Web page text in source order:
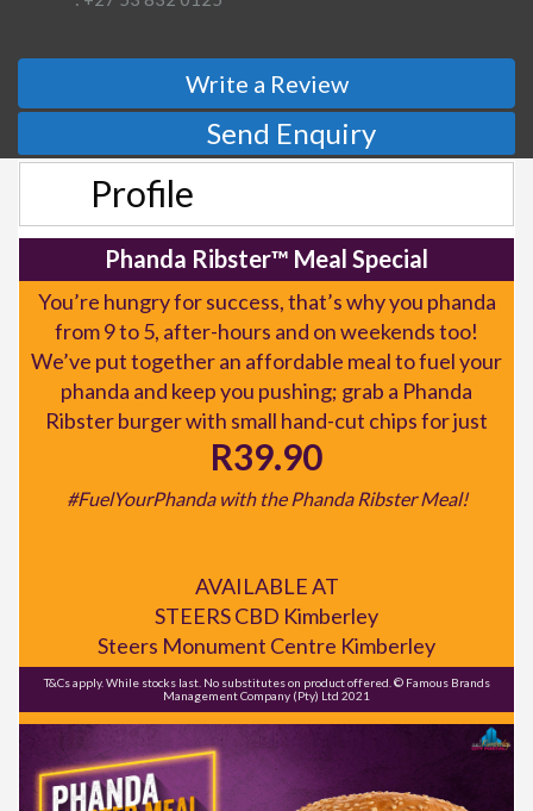
Write a Review
Send Enquiry
Profile
Phanda Ribster™ Meal Special
You’re hungry for success, that’s why you phanda
from 9 to 5, after-hours and on weekends too!
We’ve put together an affordable meal to fuel your
phanda and keep you pushing; grab a Phanda
Ribster burger with small hand-cut chips for just
R39.90
#FuelYourPhanda with the Phanda Ribster Meal!
AVAILABLE AT
STEERS CBD Kimberley
Steers Monument Centre Kimberley
T&Cs apply. While stocks last. No substitutes on product offered. © Famous Brands
Management Company (Pty) Ltd 2021